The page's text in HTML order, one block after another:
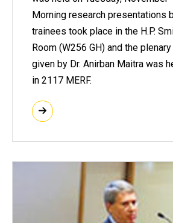
Morning research presentations
trainees took place in the H.P.
Room (W256 GH) and the
given by Dr. Anirban Maitra was
in 2117 MERF.